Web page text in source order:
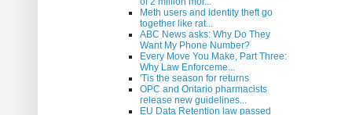
Meth users and identity theft go
together like rat...
ABC News asks: Why Do They
Want My Phone Number?
Every Move You Make, Part Three:
Why Law Enforceme...
'Tis the season for returns
OPC and Ontario pharmacists
release new guidelines...
EU Data Retention law passed